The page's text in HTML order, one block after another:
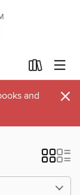
and
×